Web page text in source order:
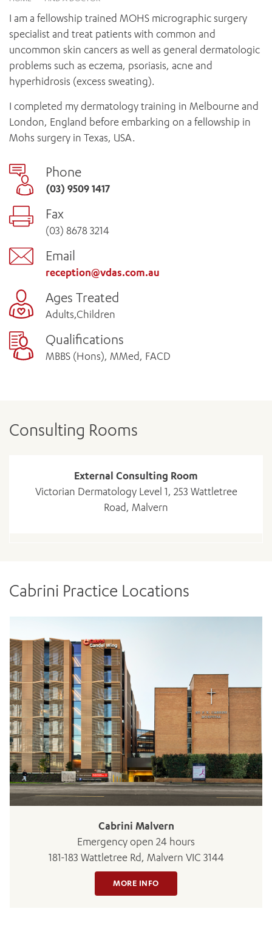
PAEDIATRICS
PALLIATIVE & SUPPORTIVE CARE
REHABILITATION
SURGICAL SERVICES
WOMEN’S MENTAL HEALTH
CABRINI LOCAL – SORRENTO
HEALTH FACILITIES
CABRINI ASYLUM SEEKER AND REFUGEE HEALTH HUB
CABRINI ELSTERNWICK
RESEARCH AND EDUCATION
THE PATRICIA PECK EDUCATION AND RESEARCH
PRECINCT
BEHAVIOUR EXPECTATIONS
MY PATIENT PORTAL
PAY YOUR INVOICE
VISITING
VISITING HOURS
OUR CARE FOR YOU
HEALTH RESOURCES
HEALTHCARE RIGHTS
QUALITY AND SAFETY
GET INVOLVED
FEEDBACK
PARTICIPATE
VOLUNTEER
Research
For specialists
My Patient Portal
DONATE
I am a fellowship trained MOHS micrographic surgery
specialist and treat patients with common and
uncommon skin cancers as well as general dermatologic
problems such as eczema, psoriasis, acne and
hyperhidrosis (excess sweating).
I completed my dermatology training in Melbourne and
London, England before embarking on a fellowship in
Mohs surgery in Texas, USA.
Phone
(03) 9509 1417
Fax
(03) 8678 3214
Email
reception@vdas.com.au
Ages Treated
Adults,Children
Qualifications
MBBS (Hons), MMed, FACD
Consulting Rooms
External Consulting Room
Victorian Dermatology Level 1, 253 Wattletree
Road, Malvern
Cabrini Practice Locations
Cabrini Malvern
Emergency open 24 hours
181-183 Wattletree Rd, Malvern VIC 3144
MORE INFO
ADD MORE ITEMS
BOOK OR PAY NOW